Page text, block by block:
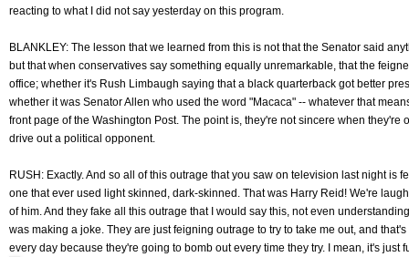
reacting to what I did not say yesterday on this program.
BLANKLEY: The lesson that we learned from this is not that the Senator said
but that when conservatives say something equally unremarkable, that the
office; whether it's Rush Limbaugh saying that a black quarterback got better
whether it was Senator Allen who used the word "Macaca" -- whatever that
front page of the Washington Post. The point is, they're not sincere when they're
drive out a political opponent.
RUSH: Exactly. And so all of this outrage that you saw on television last night is
one that ever used light skinned, dark-skinned. That was Harry Reid! We're
of him. And they fake all this outrage that I would say this, not even
was making a joke. They are just feigning outrage to try to take me out, and
every day because they're going to bomb out every time they try. I mean, it's just